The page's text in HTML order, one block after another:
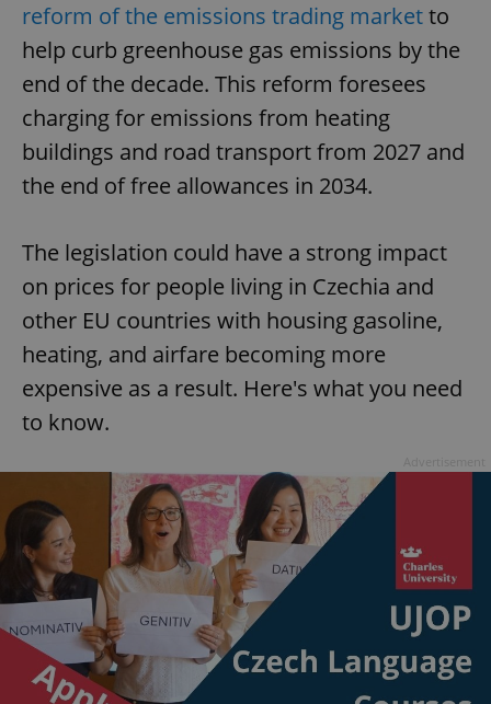
reform of the emissions trading marketto
help curb greenhouse gas emissions by the
end of the decade. This reform foresees
charging for emissions from heating
buildings and road transport from 2027 and
the end of free allowances in 2034.
The legislation could have a strong impact
on prices for people living in Czechia and
other EU countries with housing gasoline,
heating, and airfare becoming more
expensive as a result. Here's what you need
to know.